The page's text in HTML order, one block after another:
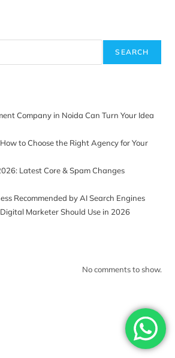
SEARCH
Company in Noida Can Turn Your Idea
to Choose the Right Agency for Your
Latest Core & Spam Changes
Recommended by AI Search Engines
Digital Marketer Should Use in 2026
No comments to show.